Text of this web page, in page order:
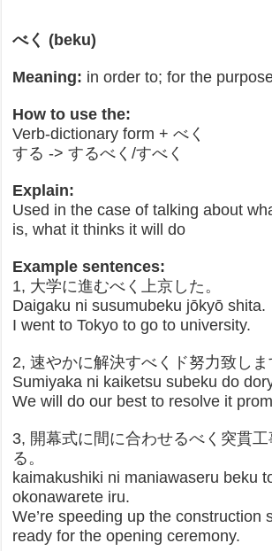
べく (beku)
Meaning: in order to; for the
How to use the:
Verb-dictionary form + べく
する -> するべく/すべく
Explain:
Used in the case of talking about
is, what it thinks it will do
Example sentences:
1, 大学に進むべく上京した。
Daigaku ni susumubeku jōkyō shita.
I went to Tokyo to go to university.
2, 速やかに解決すべくド努力致しま
Sumiyaka ni kaiketsu subeku do
We will do our best to resolve it
3, 開幕式に間に合わせるべく突貫
る。
kaimakushiki ni maniawaseru beku
okonawarete iru.
We’re speeding up the construction
ready for the opening ceremony.